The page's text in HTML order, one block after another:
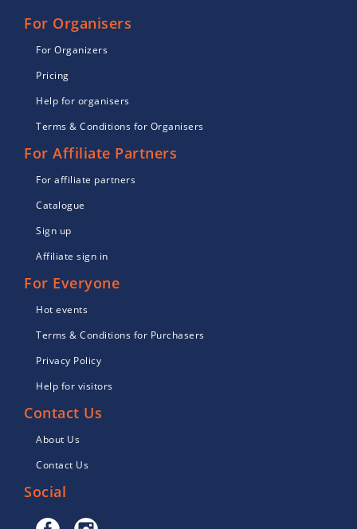
For Organisers
For Organizers
Pricing
Help for organisers
Terms & Conditions for Organisers
For Affiliate Partners
For affiliate partners
Catalogue
Sign up
Affiliate sign in
For Everyone
Hot events
Terms & Conditions for Purchasers
Privacy Policy
Help for visitors
Contact Us
About Us
Contact Us
Social